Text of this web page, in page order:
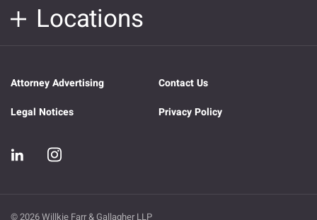
Locations
Attorney Advertising
Contact Us
Legal Notices
Privacy Policy
© 2026 Willkie Farr & Gallagher LLP